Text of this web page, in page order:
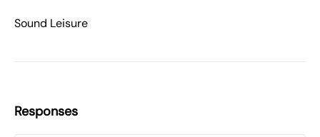
Sound Leisure
Responses